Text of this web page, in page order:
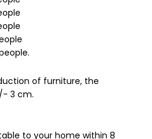
of furniture, the
3 cm.
to your home within 8